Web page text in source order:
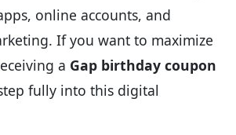
online accounts, and
If you want to maximize
a Gap birthday coupon
fully into this digital